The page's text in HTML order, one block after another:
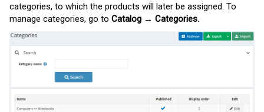
categories, to which the products will later be assigned. To
manage categories, go to Catalog → Categories.